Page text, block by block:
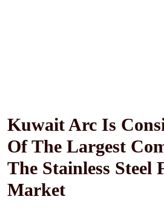
Kuwait Arc Is
Of The Largest
The Stainless Steel
Market